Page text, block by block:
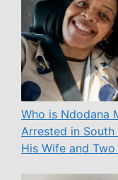
Who is Ndodana
Arrested in
His Wife and